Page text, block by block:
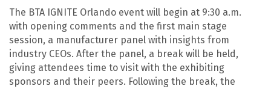
The BTA IGNITE Orlando event will begin at 9:30 a.m.
with opening comments and the first main stage
session, a manufacturer panel with insights from
industry CEOs. After the panel, a break will be held,
giving attendees time to visit with the exhibiting
sponsors and their peers. Following the break, the